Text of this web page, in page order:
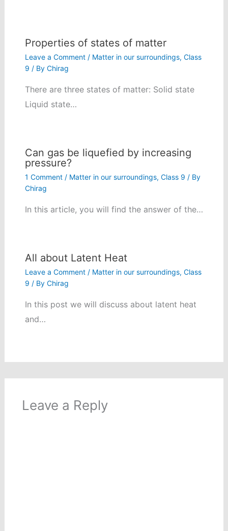
Properties of states of matter
Leave a Comment / Matter in our surroundings, Class
9 / By Chirag
There are three states of matter: Solid state
Liquid state…
Can gas be liquefied by increasing
pressure?
1 Comment / Matter in our surroundings, Class 9 / By
Chirag
In this article, you will find the answer of the…
All about Latent Heat
Leave a Comment / Matter in our surroundings, Class
9 / By Chirag
In this post we will discuss about latent heat
and…
Leave a Reply